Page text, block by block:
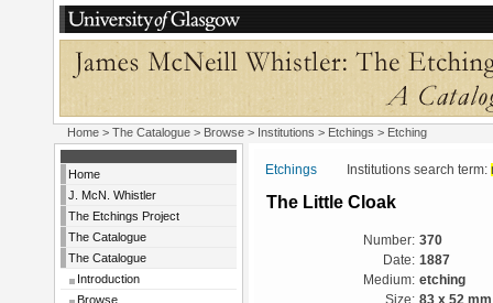
Home > The Catalogue > Browse > Institutions > Etchings > Etching
Home
J. McN. Whistler
The Etchings Project
The Catalogue
The Catalogue
Introduction
Browse
Etchings Institutions search term:
The Little Cloak
Number: 370
Date: 1887
Medium: etching
Size: 83 x 52 mm